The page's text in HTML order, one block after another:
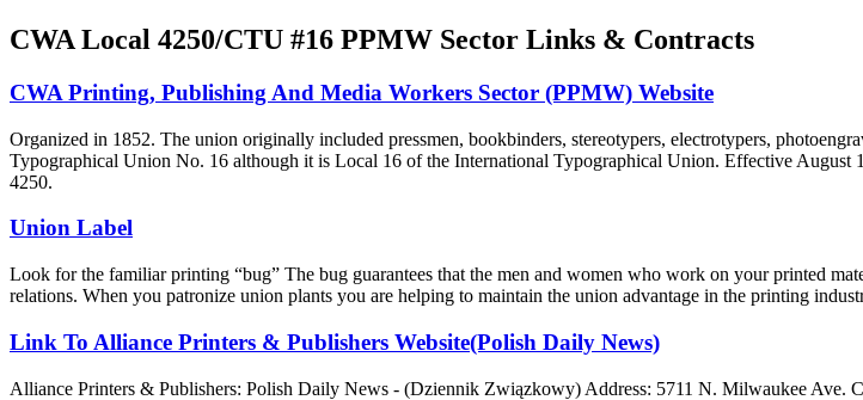
CWA Local 4250/CTU #16 PPMW Sector Links & Contracts
CWA Printing, Publishing And Media Workers Sector (PPMW) Website
Organized in 1852. The union originally included pressmen, bookbinders, stereotypers, electrotypers,
Typographical Union No. 16 although it is Local 16 of the International Typographical Union. Effective
4250.
Union Label
Look for the familiar printing “bug” The bug guarantees that the men and women who work on your printed
relations. When you patronize union plants you are helping to maintain the union advantage in the printing
Link To Alliance Printers & Publishers Website(Polish Daily News)
Alliance Printers & Publishers: Polish Daily News - (Dziennik Związkowy) Address: 5711 N. Milwaukee Ave.